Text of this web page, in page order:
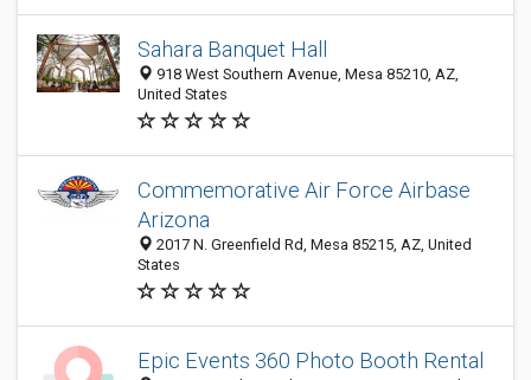
Sahara Banquet Hall
918 West Southern Avenue, Mesa 85210, AZ,
United States
Commemorative Air Force Airbase
Arizona
2017 N. Greenfield Rd, Mesa 85215, AZ, United
States
Epic Events 360 Photo Booth Rental